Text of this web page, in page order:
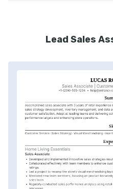
Lead Sales